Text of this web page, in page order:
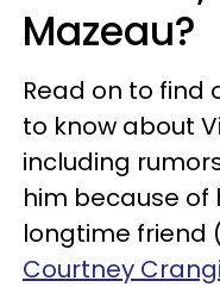
Mazeau?
Read on to find
to know about
including
him because of
longtime friend
Courtney